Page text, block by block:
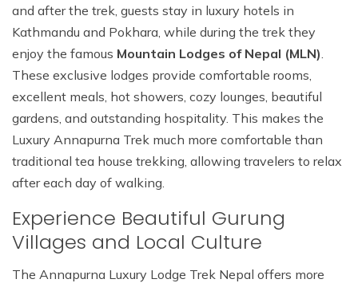
and after the trek, guests stay in luxury hotels in
Kathmandu and Pokhara, while during the trek they
enjoy the famous Mountain Lodges of Nepal (MLN).
These exclusive lodges provide comfortable rooms,
excellent meals, hot showers, cozy lounges, beautiful
gardens, and outstanding hospitality. This makes the
Luxury Annapurna Trek much more comfortable than
traditional tea house trekking, allowing travelers to relax
after each day of walking.
Experience Beautiful Gurung
Villages and Local Culture
The Annapurna Luxury Lodge Trek Nepal offers more